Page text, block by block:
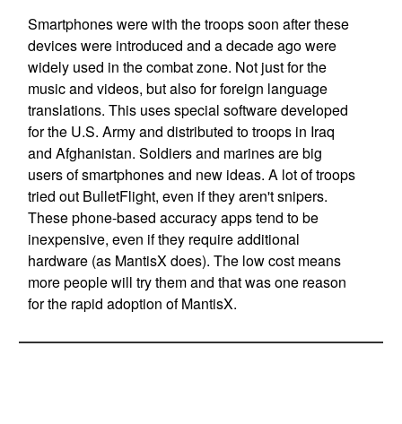
Smartphones were with the troops soon after these
devices were introduced and a decade ago were
widely used in the combat zone. Not just for the
music and videos, but also for foreign language
translations. This uses special software developed
for the U.S. Army and distributed to troops in Iraq
and Afghanistan. Soldiers and marines are big
users of smartphones and new ideas. A lot of troops
tried out BulletFlight, even if they aren't snipers.
These phone-based accuracy apps tend to be
inexpensive, even if they require additional
hardware (as MantisX does). The low cost means
more people will try them and that was one reason
for the rapid adoption of MantisX.